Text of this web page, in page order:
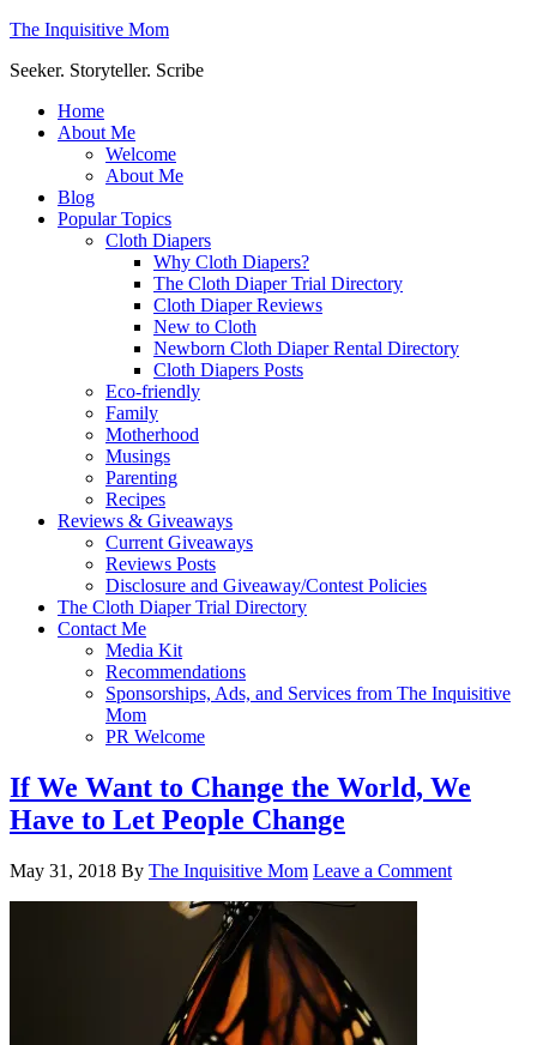
The Inquisitive Mom
Seeker. Storyteller. Scribe
Home
About Me
Welcome
About Me
Blog
Popular Topics
Cloth Diapers
Why Cloth Diapers?
The Cloth Diaper Trial Directory
Cloth Diaper Reviews
New to Cloth
Newborn Cloth Diaper Rental Directory
Cloth Diapers Posts
Eco-friendly
Family
Motherhood
Musings
Parenting
Recipes
Reviews & Giveaways
Current Giveaways
Reviews Posts
Disclosure and Giveaway/Contest Policies
The Cloth Diaper Trial Directory
Contact Me
Media Kit
Recommendations
Sponsorships, Ads, and Services from The Inquisitive
Mom
PR Welcome
If We Want to Change the World, We
Have to Let People Change
May 31, 2018 By The Inquisitive Mom Leave a Comment